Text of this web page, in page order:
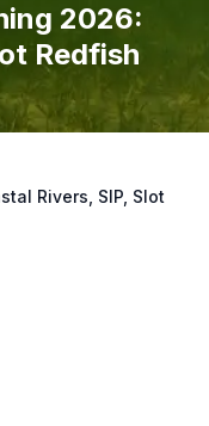
2026:
Redfish
Rivers, SIP, Slot